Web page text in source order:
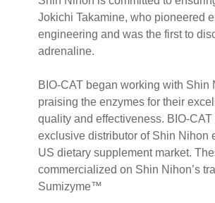
Jokichi Takamine, who pioneered
engineering and was the first to
adrenaline.
BIO-CAT began working with Shin
praising the enzymes for their
quality and effectiveness. BIO-
exclusive distributor of Shin Nihon
US dietary supplement market.
commercialized on Shin Nihon’s
Sumizyme™